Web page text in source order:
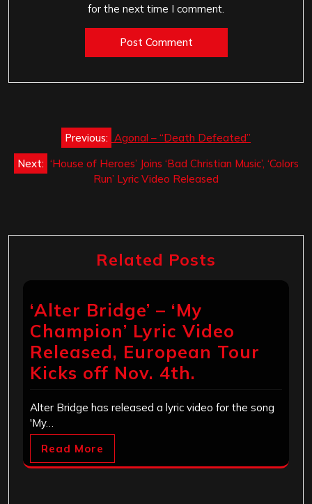
for the next time I comment.
navigation
Previous: Agonal – “Death Defeated”
Next: ‘House of Heroes’ Joins ‘Bad Christian Music’, ‘Colors
Run’ Lyric Video Released
Related Posts
‘Alter Bridge’ – ‘My
Champion’ Lyric Video
Released, European Tour
Kicks off Nov. 4th.
Alter Bridge has released a lyric video for the song
'My…
Read More